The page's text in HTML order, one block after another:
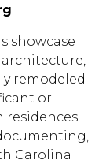
.
showcase
remodeled
or
Carolina